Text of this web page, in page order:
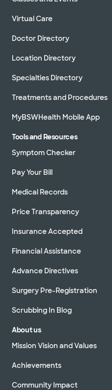
Virtual Care
Doctor Directory
Location Directory
Specialties Directory
Treatments and Procedures
MyBSWHealth Mobile App
Tools and Resources
Symptom Checker
Pay Your Bill
Medical Records
Price Transparency
Insurance Accepted
Financial Assistance
Advance Directives
Surgery Pre-Registration
Scrubbing In Blog
About us
Mission Vision and Values
Achievements
Community Impact